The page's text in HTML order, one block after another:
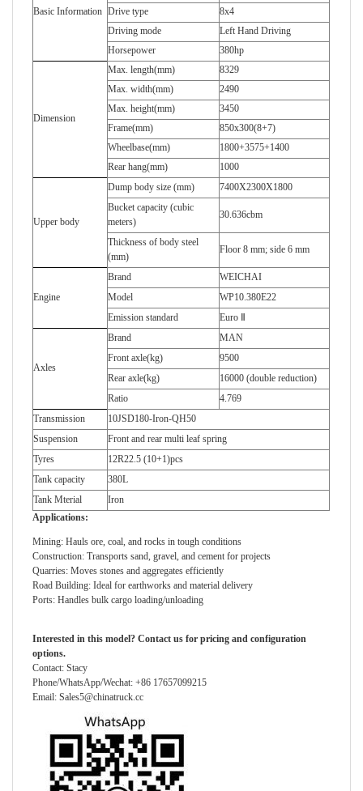
Basic Information Drive type
8x4
Driving mode
Left Hand Driving
Horsepower
380hp
Dimension
Max. length(mm)
8329
Max. width(mm)
2490
Max. height(mm)
3450
Frame(mm)
850x300(8+7)
Wheelbase(mm)
1800+3575+1400
Rear hang(mm)
1000
Upper body
Dump body size (mm)
7400X2300X1800
Bucket capacity (cubic
meters)
30.636cbm
Thickness of body steel
(mm)
Floor 8 mm; side 6 mm
Engine
Brand
WEICHAI
Model
WP10.380E22
Emission standard
Euro Ⅱ
Axles
Brand
MAN
Front axle(kg)
9500
Rear axle(kg)
16000 (double reduction)
Ratio
4.769
Transmission
10JSD180-Iron-QH50
Suspension
Front and rear multi leaf spring
Tyres
12R22.5 (10+1)pcs
Tank capacity
380L
Tank Mterial
Iron
Applications:
Mining: Hauls ore, coal, and rocks in tough conditions
Construction: Transports sand, gravel, and cement for projects
Quarries: Moves stones and aggregates efficiently
Road Building: Ideal for earthworks and material delivery
Ports: Handles bulk cargo loading/unloading
Interested in this model? Contact us for pricing and configuration
options.
Contact: Stacy
Phone/WhatsApp/Wechat: +86 17657099215
Email: Sales5@chinatruck.cc